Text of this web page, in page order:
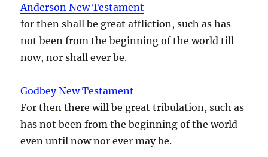
Anderson New Testament
for then shall be great affliction, such as has
not been from the beginning of the world till
now, nor shall ever be.
Godbey New Testament
For then there will be great tribulation, such as
has not been from the beginning of the world
even until now nor ever may be.